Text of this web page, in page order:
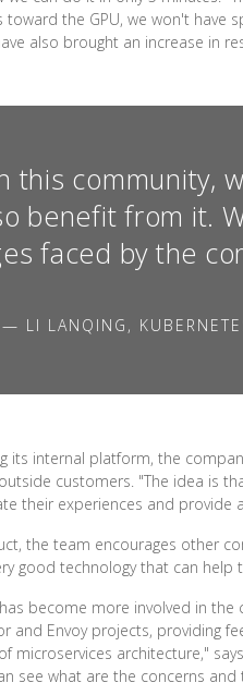
the GPU, we won't
also brought an increase in
this community,
benefit from it.
faced by the
— LI LANQING,
its internal platform, the
customers. "The idea is
their experiences and
the team encourages other
good technology that can help
become more involved in
Envoy projects, providing
microservices architecture,"
see what are the concerns